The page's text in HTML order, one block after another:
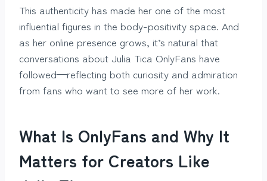
This authenticity has made her one of the most
influential figures in the body-positivity space. And
as her online presence grows, it’s natural that
conversations about Julia Tica OnlyFans have
followed—reflecting both curiosity and admiration
from fans who want to see more of her work.
What Is OnlyFans and Why It
Matters for Creators Like